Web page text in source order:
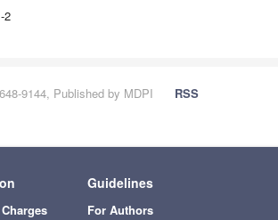
2
9144, Published by MDPI
RSS
Guidelines
For Authors